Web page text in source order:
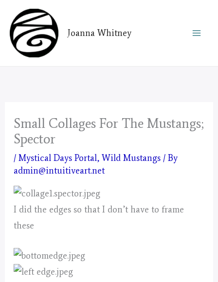
content
Joanna Whitney
Small Collages For The Mustangs;
Spector
/Mystical Days Portal,Wild Mustangs / By
admin@intuitiveart.net
I did the edges so that I don’t have to frame
these